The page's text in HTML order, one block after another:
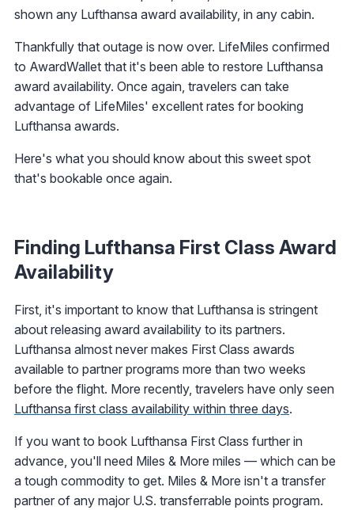
shown any Lufthansa award availability, in any cabin.
Thankfully that outage is now over. LifeMiles confirmed
to AwardWallet that it's been able to restore Lufthansa
award availability. Once again, travelers can take
advantage of LifeMiles' excellent rates for booking
Lufthansa awards.
Here's what you should know about this sweet spot
that's bookable once again.
Finding Lufthansa First Class Award
Availability
First, it's important to know that Lufthansa is stringent
about releasing award availability to its partners.
Lufthansa almost never makes First Class awards
available to partner programs more than two weeks
before the flight. More recently, travelers have only seen
Lufthansa first class availability within three days.
If you want to book Lufthansa First Class further in
advance, you'll need Miles & More miles — which can be
a tough commodity to get. Miles & More isn't a transfer
partner of any major U.S. transferrable points program.